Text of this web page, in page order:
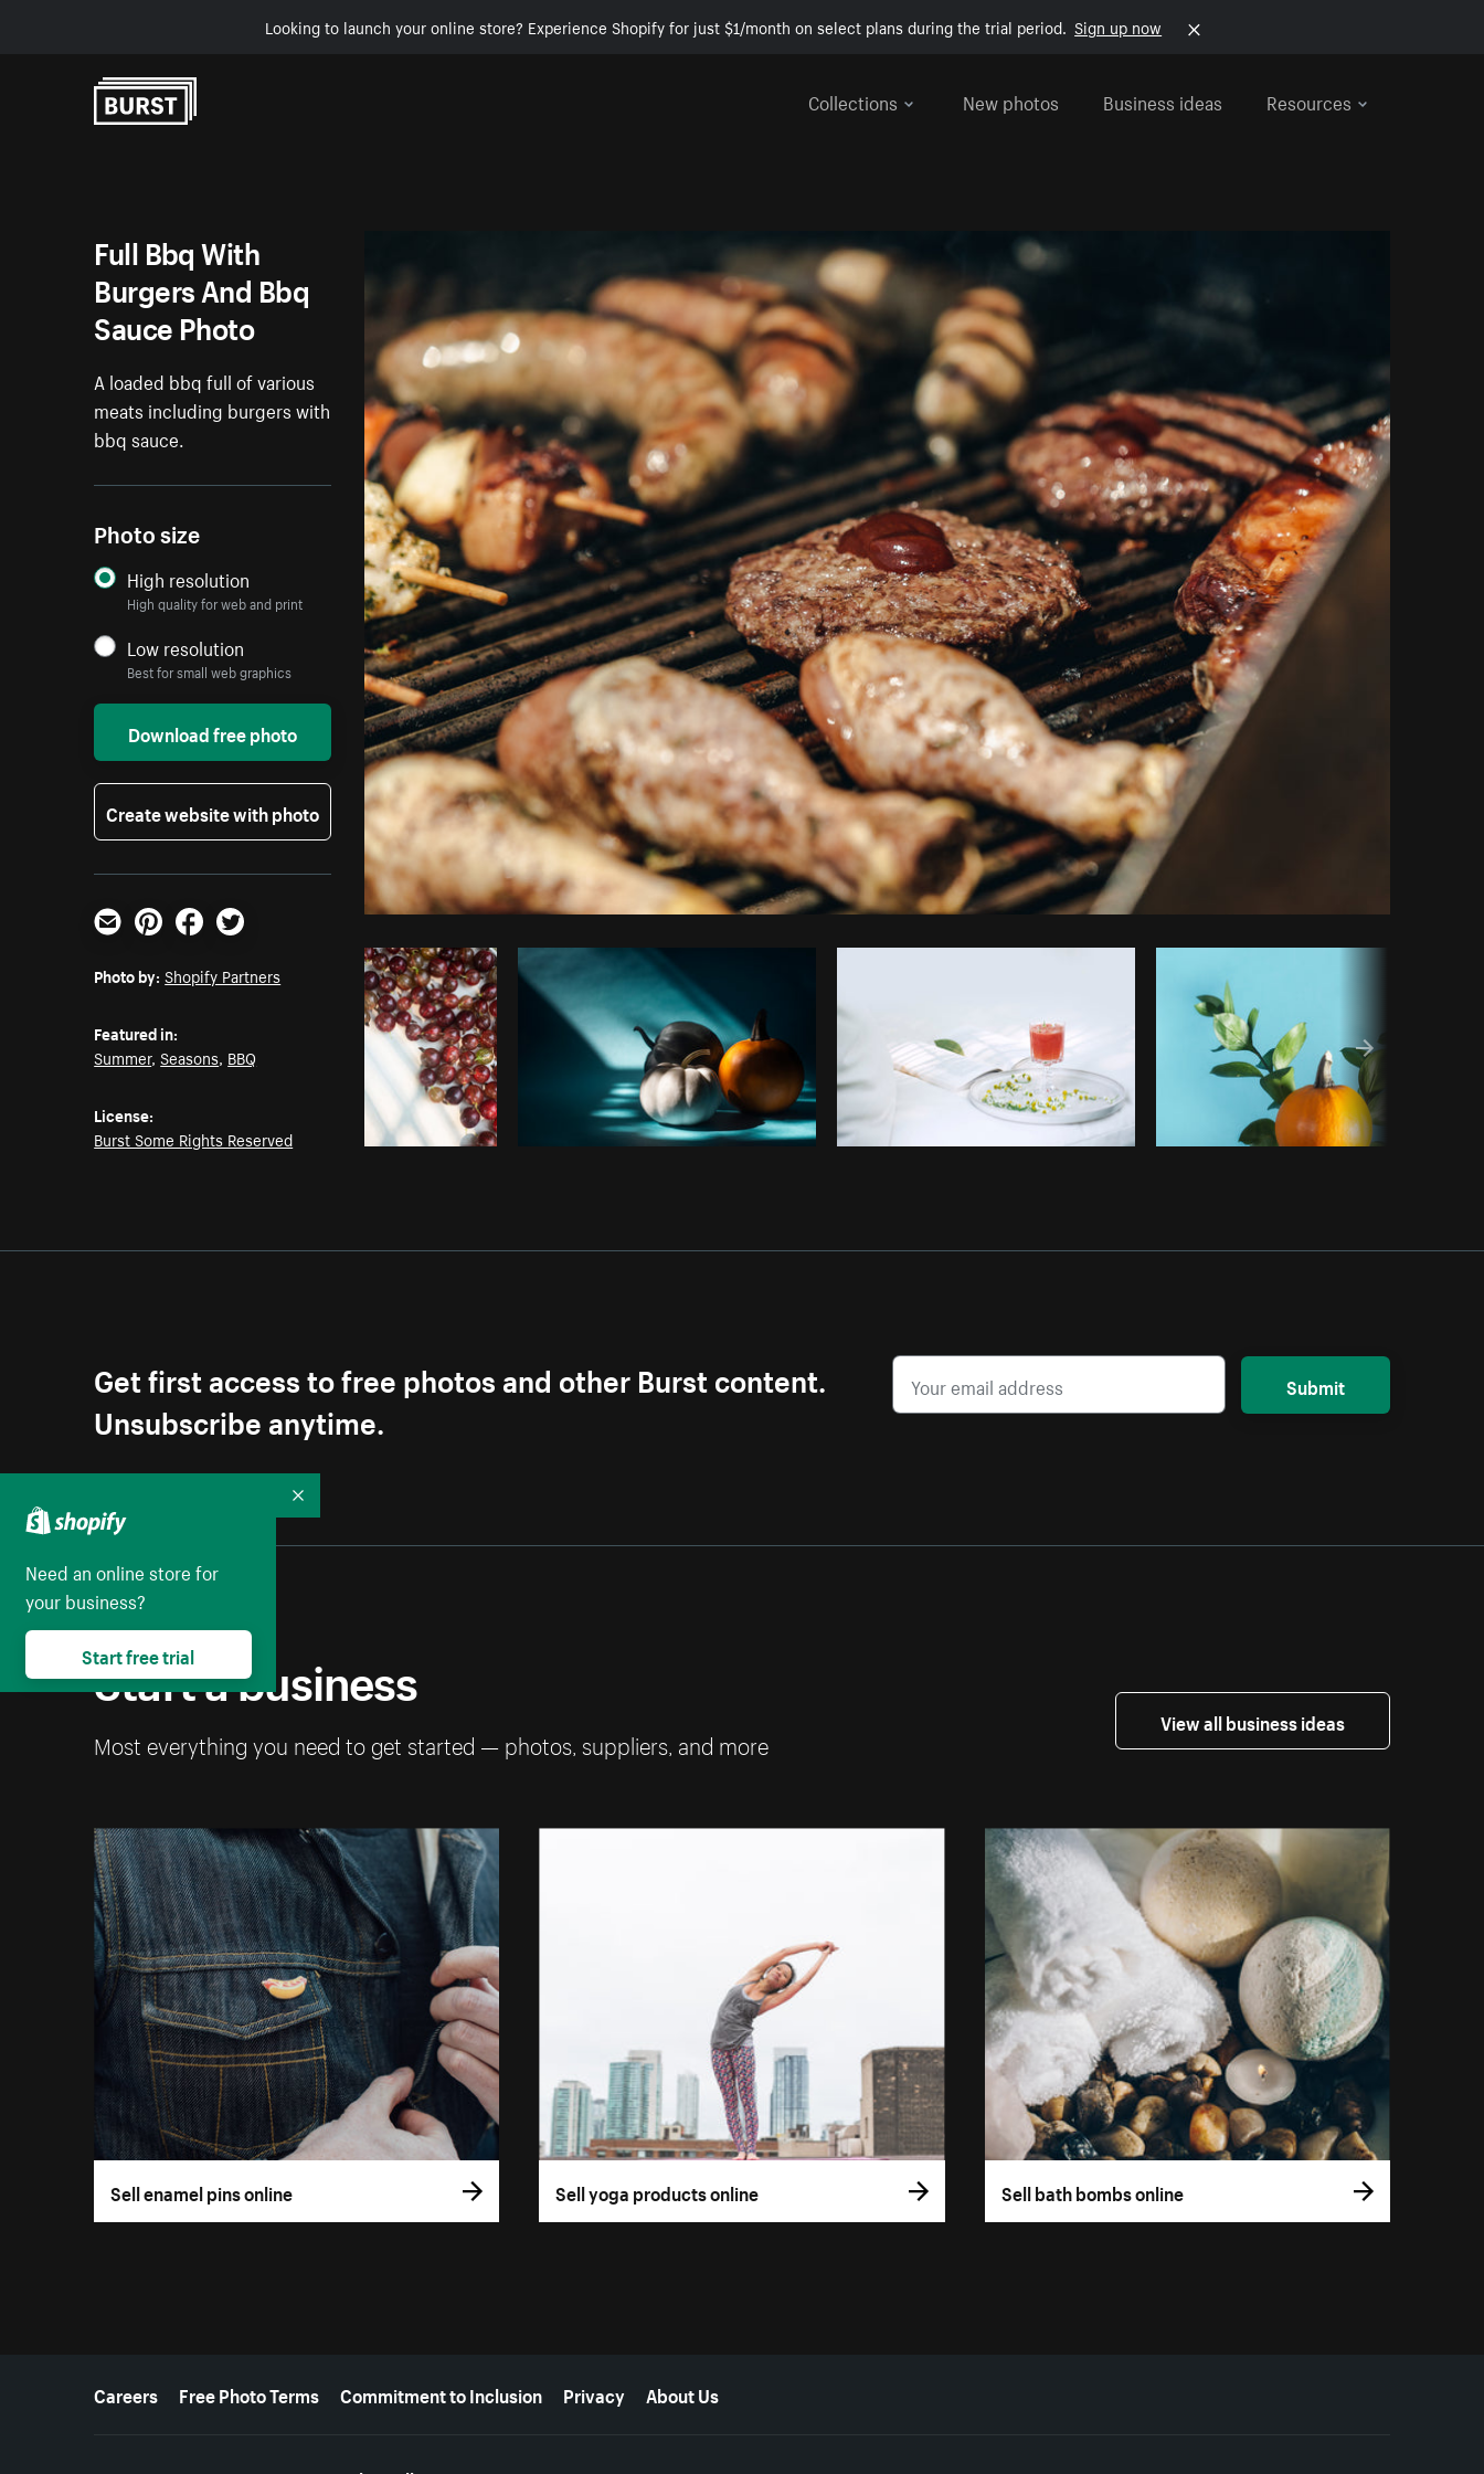
Looking to launch your online store? Experience Shopify for just $1/month on select plans during the trial period. Sign up now
Collections
New photos Business ideas Resources
Photo by
Full Bbq With
Burgers And Bbq
Sauce Photo
A loaded bbq full of various
meats including burgers with
bbq sauce.
Photo size
High resolution
High quality for web and print
Low resolution
Best for small web graphics
Download free photo
Create website with photo
Email PinterestFacebookTwitter
Photo by: Shopify Partners
Featured in:
Summer,Seasons, BBQ
License:
Burst Some Rights Reserved
Get first access to free photos and other Burst content.
Unsubscribe anytime.
Submit
Start a business
Most everything you need to get started — photos, suppliers, and more
View all business ideas
Sell enamel pins online Sell yoga products online Sell bath bombs online
More resources
Careers Free Photo Terms Commitment to Inclusion Privacy About Us
Need an online store for
your business?
Start free trial
Collapse